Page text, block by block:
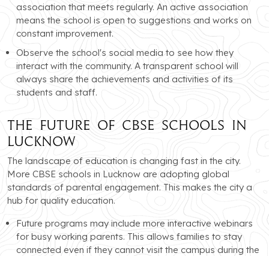
association that meets regularly. An active association
means the school is open to suggestions and works on
constant improvement.
Observe the school's social media to see how they
interact with the community. A transparent school will
always share the achievements and activities of its
students and staff.
The Future of CBSE Schools in
Lucknow
The landscape of education is changing fast in the city.
More CBSE schools in Lucknow are adopting global
standards of parental engagement. This makes the city a
hub for quality education.
Future programs may include more interactive webinars
for busy working parents. This allows families to stay
connected even if they cannot visit the campus during the